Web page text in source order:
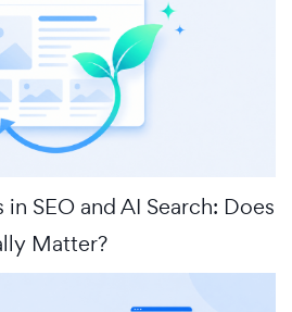
SEO and AI Search: Does
Matter?